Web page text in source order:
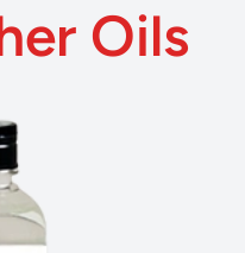
Oils